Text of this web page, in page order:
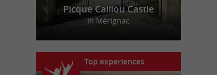
Picque Caillou Castle
in Mérignac
Top experiences